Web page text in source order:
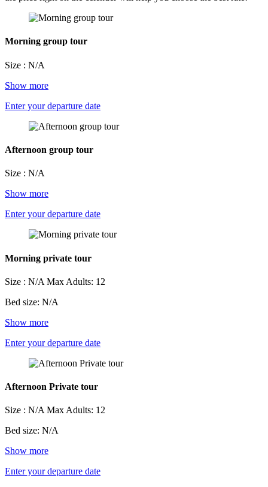
Morning group tour
Size : N/A
Show more
Enter your departure date
Afternoon group tour
Size : N/A
Show more
Enter your departure date
Morning private tour
Size : N/A Max Adults: 12
Bed size: N/A
Show more
Enter your departure date
Afternoon Private tour
Size : N/A Max Adults: 12
Bed size: N/A
Show more
Enter your departure date